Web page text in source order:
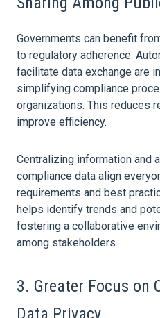
Governments can benefit
to regulatory adherence.
facilitate data exchange are
simplifying compliance
organizations. This reduces
improve efficiency.
Centralizing information and
compliance data align
requirements and best
helps identify trends and
fostering a collaborative
among stakeholders.
3. Greater Focus on
Data Privacy